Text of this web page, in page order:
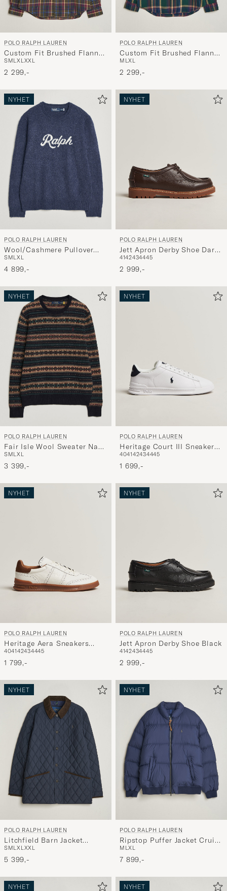
POLO RALPH LAUREN
Custom Fit Brushed Flannel
Shirt Olive Berry
SMLXLXXL
2 299,-
POLO RALPH LAUREN
Custom Fit Brushed Flannel
Shirt Forest Burgundy
M LXL
2 299,-
NYHET
POLO RALPH LAUREN
Wool/Cashmere Pullover
Navy Combo
SMLXL
4 899,-
NYHET
POLO RALPH LAUREN
Jett Apron Derby Shoe Dark
Brown
4142434445
2 999,-
NYHET
POLO RALPH LAUREN
Fair Isle Wool Sweater Navy
Combo
SMLXL
3 399,-
NYHET
POLO RALPH LAUREN
Heritage Court III Sneakers
White/Navy
404142434445
1 699,-
NYHET
POLO RALPH LAUREN
Heritage Aera Sneakers
Deckwash White
404142434445
1 799,-
NYHET
POLO RALPH LAUREN
Jett Apron Derby Shoe Black
4142434445
2 999,-
NYHET
POLO RALPH LAUREN
Litchfield Barn Jacket
Collection Navy
SMLXLXXL
5 399,-
NYHET
POLO RALPH LAUREN
Ripstop Puffer Jacket Cruise
Navy
M LXL
7 899,-
NYHET NYHET